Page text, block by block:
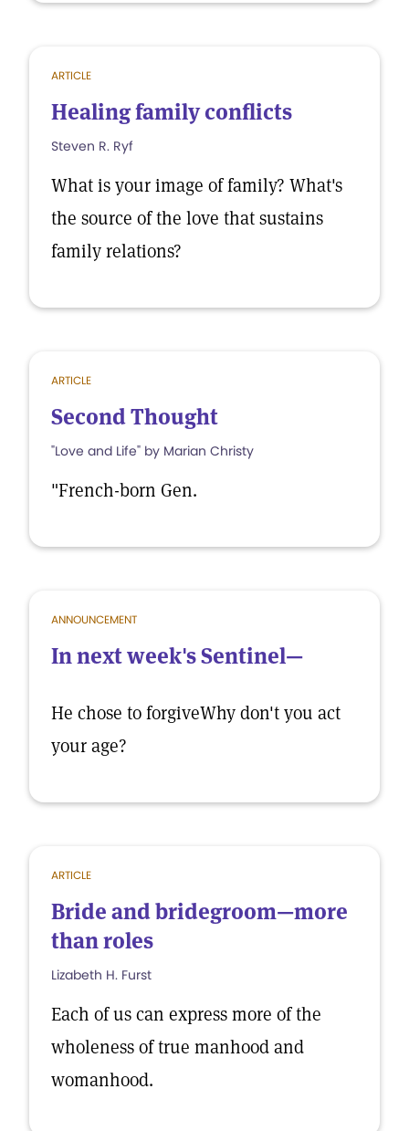
ARTICLE
Healing family conflicts
Steven R. Ryf
What is your image of family? What's
the source of the love that sustains
family relations?
ARTICLE
Second Thought
"Love and Life" by Marian Christy
"French-born Gen.
ANNOUNCEMENT
In next week's Sentinel—
He chose to forgiveWhy don't you act
your age?
ARTICLE
Bride and bridegroom—more
than roles
Lizabeth H. Furst
Each of us can express more of the
wholeness of true manhood and
womanhood.